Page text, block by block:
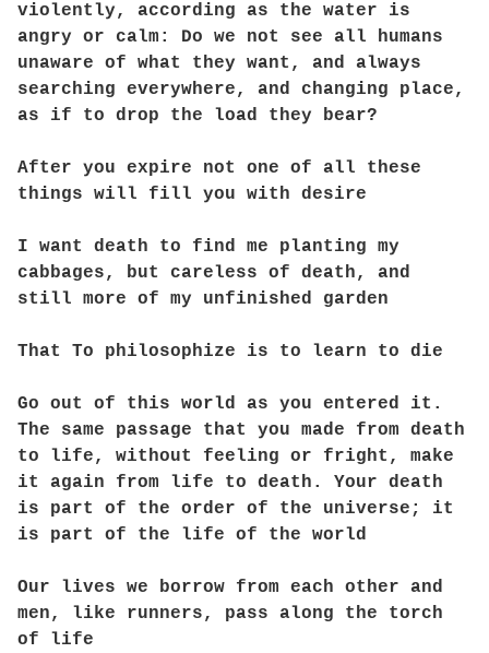
violently, according as the water is
angry or calm: Do we not see all humans
unaware of what they want, and always
searching everywhere, and changing place,
as if to drop the load they bear?
After you expire not one of all these
things will fill you with desire
I want death to find me planting my
cabbages, but careless of death, and
still more of my unfinished garden
That To philosophize is to learn to die
Go out of this world as you entered it.
The same passage that you made from death
to life, without feeling or fright, make
it again from life to death. Your death
is part of the order of the universe; it
is part of the life of the world
Our lives we borrow from each other and
men, like runners, pass along the torch
of life